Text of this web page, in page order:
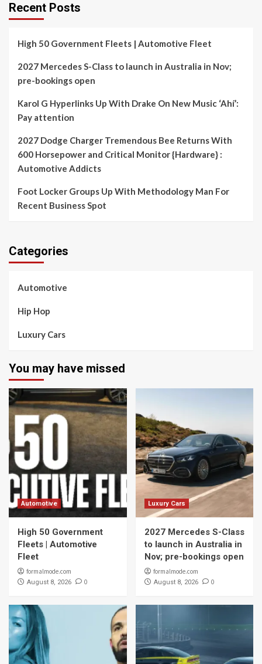
Recent Posts
High 50 Government Fleets | Automotive Fleet
2027 Mercedes S-Class to launch in Australia in Nov;
pre-bookings open
Karol G Hyperlinks Up With Drake On New Music ‘Ahí’:
Pay attention
2027 Dodge Charger Tremendous Bee Returns With
600 Horsepower and Critical Monitor {Hardware} :
Automotive Addicts
Foot Locker Groups Up With Methodology Man For
Recent Business Spot
Categories
Automotive
Hip Hop
Luxury Cars
You may have missed
Automotive
High 50 Government
Fleets | Automotive
Fleet
formalmode.com
August 8, 2026 0
Luxury Cars
2027 Mercedes S-Class
to launch in Australia in
Nov; pre-bookings open
formalmode.com
August 8, 2026 0